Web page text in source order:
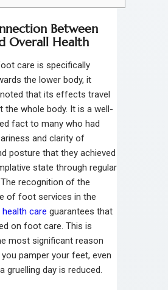
Between
Overall Health
care is specifically
the lower body, it
that its effects travel
the whole body. It is a well-
fact to many who had
and clarity of
posture that they achieved
state through regular
recognition of the
of foot services in the
health care guarantees that
on foot care. This is
most significant reason
you pamper your feet, even
gruelling day is reduced.